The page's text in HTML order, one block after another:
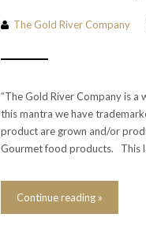
The Gold River Company
“The Gold River Company is
this mantra we have
product are grown and/or
Gourmet food products. This
Continue reading »